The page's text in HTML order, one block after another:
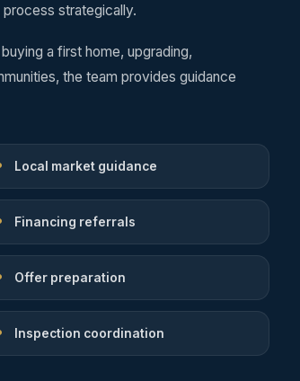
strategically.
a first home, upgrading,
the team provides guidance
Local market guidance
Financing referrals
Offer preparation
Inspection coordination